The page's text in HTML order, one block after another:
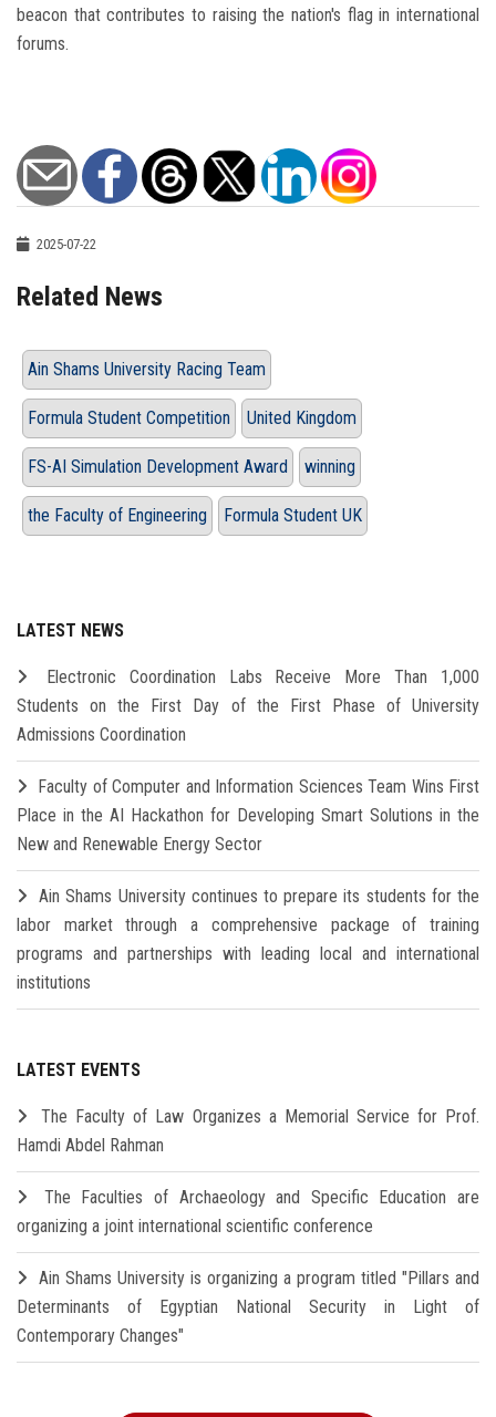
beacon that contributes to raising the nation's flag in international
forums.
2025-07-22
Related News
Ain Shams University Racing Team
Formula Student Competition United Kingdom
FS-AI Simulation Development Award winning
the Faculty of Engineering Formula Student UK
LATEST NEWS
Electronic Coordination Labs Receive More Than 1,000
Students on the First Day of the First Phase of University
Admissions Coordination
Faculty of Computer and Information Sciences Team Wins First
Place in the AI Hackathon for Developing Smart Solutions in the
New and Renewable Energy Sector
Ain Shams University continues to prepare its students for the
labor market through a comprehensive package of training
programs and partnerships with leading local and international
institutions
LATEST EVENTS
The Faculty of Law Organizes a Memorial Service for Prof.
Hamdi Abdel Rahman
The Faculties of Archaeology and Specific Education are
organizing a joint international scientific conference
Ain Shams University is organizing a program titled "Pillars and
Determinants of Egyptian National Security in Light of
Contemporary Changes"